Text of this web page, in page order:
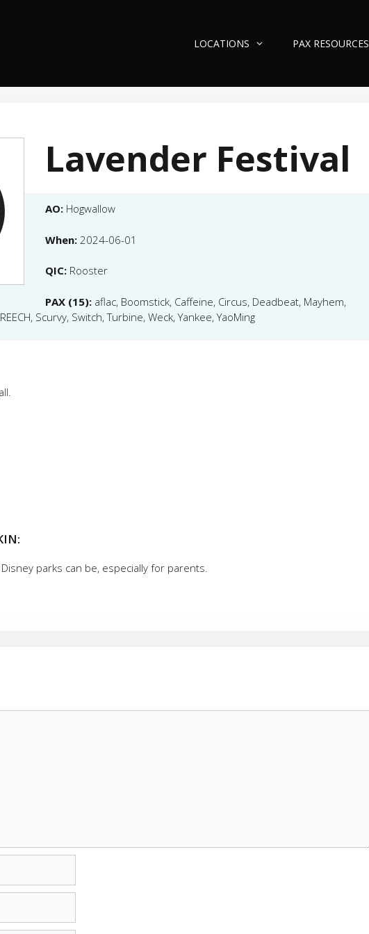
LOCATIONS PAX RESOURCES
Lavender Festival
AO: Hogwallow
When: 2024-06-01
QIC: Rooster
PAX (15): aflac, Boomstick, Caffeine, Circus, Deadbeat, Mayhem,
Scurvy, Switch, Turbine, Weck, Yankee, YaoMing
parks can be, especially for parents.